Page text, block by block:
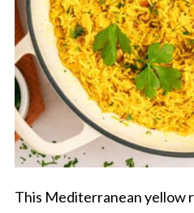
This Mediterranean yellow